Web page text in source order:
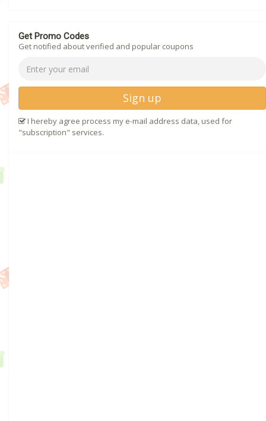
Get Promo Codes
Get notified about verified and popular coupons
Sign up
I hereby agree process my e-mail address data, used for
"subscription" services.